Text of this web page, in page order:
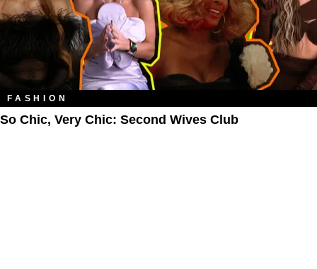
FASHION
So Chic, Very Chic: Second Wives Club